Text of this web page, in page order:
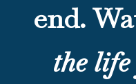
end.
the